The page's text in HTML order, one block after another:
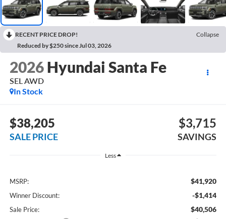
RECENT PRICE DROP!
Collapse
Reduced by $250 since Jul 03, 2026
2026 Hyundai Santa Fe
SEL AWD
In Stock
$38,205
SALE PRICE
$3,715
SAVINGS
Less
MSRP: $41,920
Winner Discount: -$1,414
Sale Price: $40,506